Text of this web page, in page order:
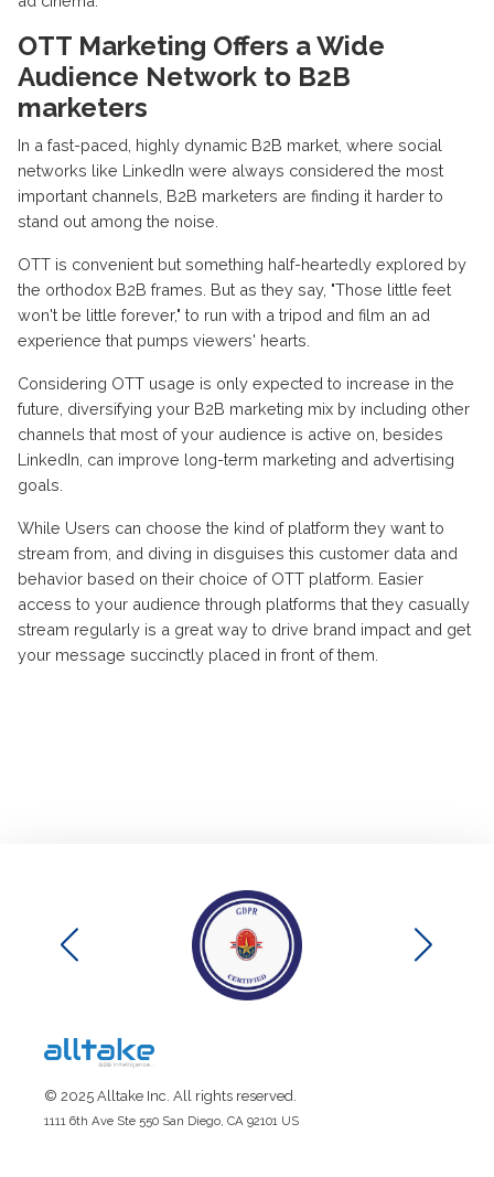
OTT Marketing Offers a Wide
Audience Network to B2B
marketers
In a fast-paced, highly dynamic B2B market, where social
networks like LinkedIn were always considered the most
important channels, B2B marketers are finding it harder to
stand out among the noise.
OTT is convenient but something half-heartedly explored by
the orthodox B2B frames. But as they say, "Those little feet
won't be little forever," to run with a tripod and film an ad
experience that pumps viewers' hearts.
Considering OTT usage is only expected to increase in the
future, diversifying your B2B marketing mix by including other
channels that most of your audience is active on, besides
LinkedIn, can improve long-term marketing and advertising
goals.
While Users can choose the kind of platform they want to
stream from, and diving in disguises this customer data and
behavior based on their choice of OTT platform. Easier
access to your audience through platforms that they casually
stream regularly is a great way to drive brand impact and get
your message succinctly placed in front of them.
© 2025 Alltake Inc. All rights reserved.
1111 6th Ave Ste 550 San Diego, CA 92101 US